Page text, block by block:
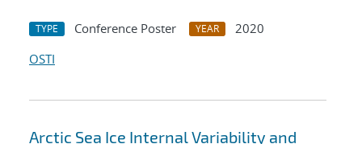
TYPE Conference Poster YEAR
2020
OSTI
Arctic Sea Ice Internal Variability and